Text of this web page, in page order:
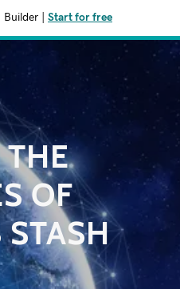
Builder Start for free
THE
OF
STASH